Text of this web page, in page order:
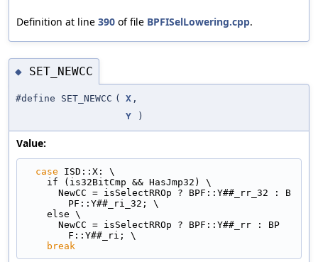
Definition at line 390 of file BPFISelLowering.cpp.
◆ SET_NEWCC
#define SET_NEWCC ( X ,
Y )
Value:
case ISD::X: \
    if (is32BitCmp && HasJmp32) \
PF::Y##_ri_32; \
    else \
F::Y##_ri; \
break